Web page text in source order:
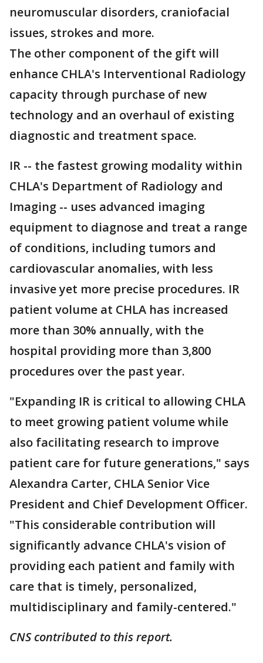
neuromuscular disorders, craniofacial
issues, strokes and more.
The other component of the gift will
enhance CHLA's Interventional Radiology
capacity through purchase of new
technology and an overhaul of existing
diagnostic and treatment space.
IR -- the fastest growing modality within
CHLA's Department of Radiology and
Imaging -- uses advanced imaging
equipment to diagnose and treat a range
of conditions, including tumors and
cardiovascular anomalies, with less
invasive yet more precise procedures. IR
patient volume at CHLA has increased
more than 30% annually, with the
hospital providing more than 3,800
procedures over the past year.
"Expanding IR is critical to allowing CHLA
to meet growing patient volume while
also facilitating research to improve
patient care for future generations," says
Alexandra Carter, CHLA Senior Vice
President and Chief Development Officer.
"This considerable contribution will
significantly advance CHLA's vision of
providing each patient and family with
care that is timely, personalized,
multidisciplinary and family-centered."
CNS contributed to this report.